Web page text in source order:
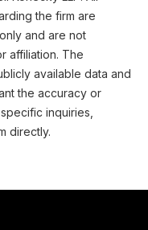
the firm are
and are not
affiliation. The
available data and
the accuracy or
inquiries,
directly.